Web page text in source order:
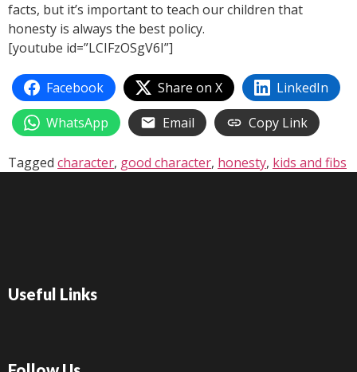
facts, but it’s important to teach our children that
honesty is always the best policy.
[youtube id=”LCIFzOSgV6I”]
Facebook Share on X
LinkedIn
WhatsApp
Email Copy Link
Tagged character, good character, honesty, kids and fibs
Useful Links